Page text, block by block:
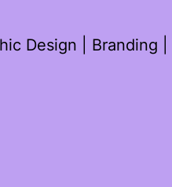
Design | Branding